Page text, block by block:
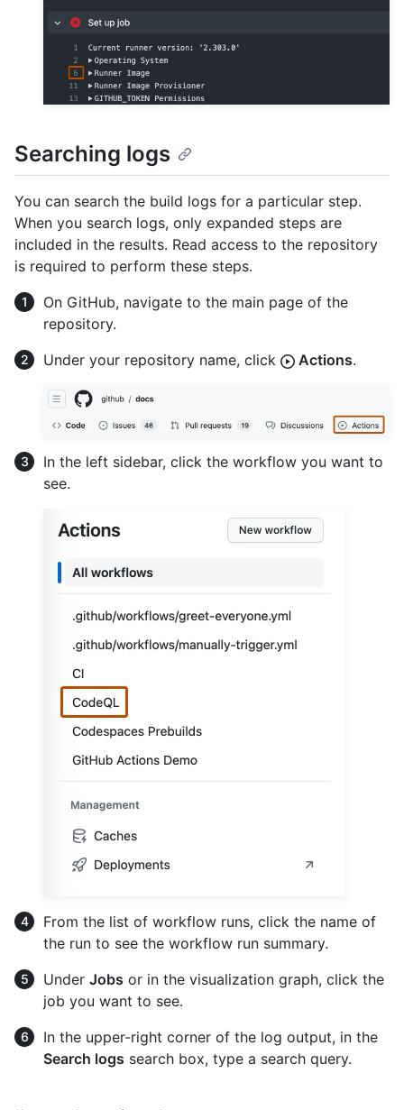
Searching logs
You can search the build logs for a particular step.
When you search logs, only expanded steps are
included in the results. Read access to the repository
is required to perform these steps.
On GitHub, navigate to the main page of the
repository.
Under your repository name, click
Actions.
In the left sidebar, click the workflow you want to
see.
From the list of workflow runs, click the name of
the run to see the workflow run summary.
Under Jobs or in the visualization graph, click the
job you want to see.
In the upper-right corner of the log output, in the
Search logs search box, type a search query.